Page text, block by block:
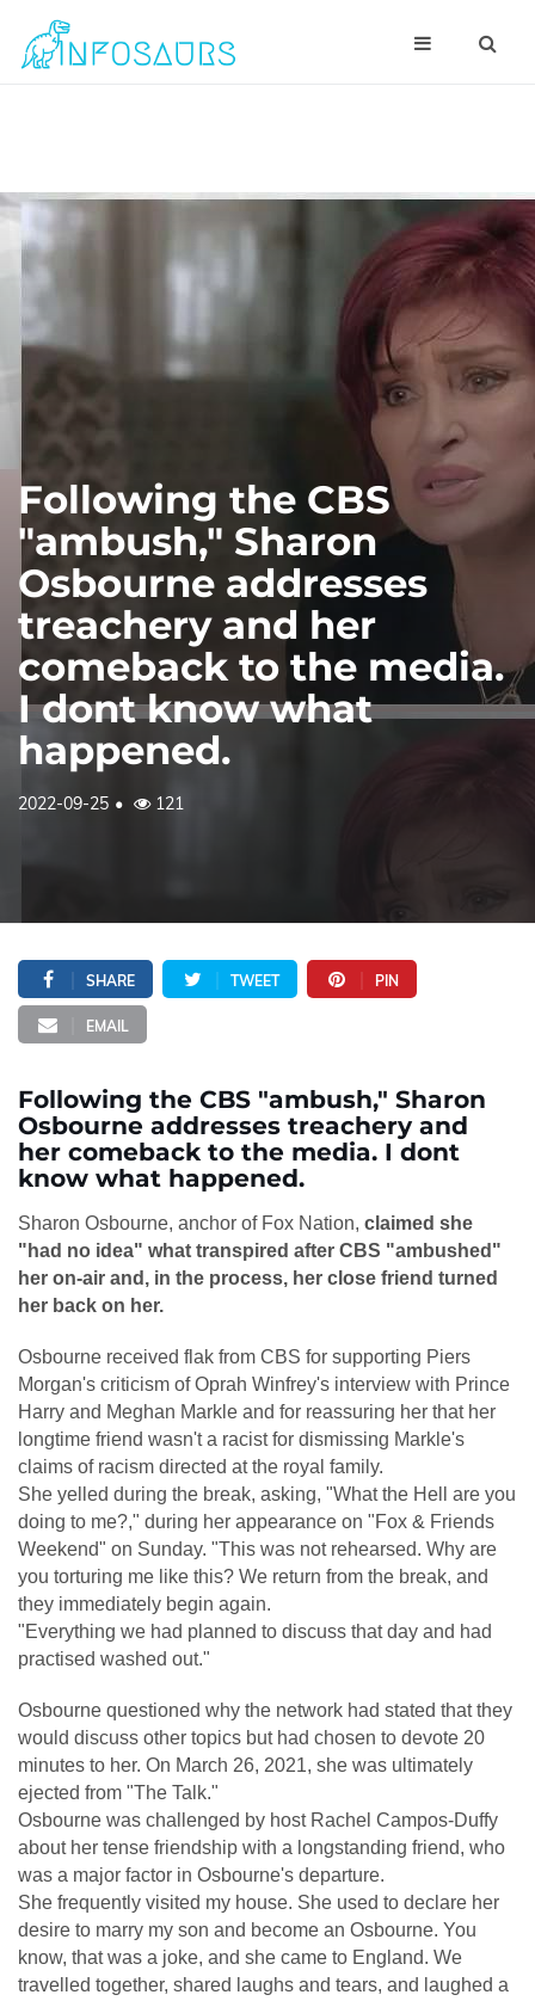
Following the CBS
"ambush," Sharon
Osbourne addresses
treachery and her
comeback to the media.
I dont know what
happened.
2022-09-25 121
SHARE TWEET PIN
EMAIL
Following the CBS "ambush," Sharon
Osbourne addresses treachery and
her comeback to the media. I dont
know what happened.
Sharon Osbourne, anchor of Fox Nation, claimed she
"had no idea" what transpired after CBS "ambushed"
her on-air and, in the process, her close friend turned
her back on her.
Osbourne received flak from CBS for supporting Piers
Morgan's criticism of Oprah Winfrey's interview with Prince
Harry and Meghan Markle and for reassuring her that her
longtime friend wasn't a racist for dismissing Markle's
claims of racism directed at the royal family.
She yelled during the break, asking, "What the Hell are you
doing to me?," during her appearance on "Fox & Friends
Weekend" on Sunday. "This was not rehearsed. Why are
you torturing me like this? We return from the break, and
they immediately begin again.
"Everything we had planned to discuss that day and had
practised washed out."
Osbourne questioned why the network had stated that they
would discuss other topics but had chosen to devote 20
minutes to her. On March 26, 2021, she was ultimately
ejected from "The Talk."
Osbourne was challenged by host Rachel Campos-Duffy
about her tense friendship with a longstanding friend, who
was a major factor in Osbourne's departure.
She frequently visited my house. She used to declare her
desire to marry my son and become an Osbourne. You
know, that was a joke, and she came to England. We
travelled together, shared laughs and tears, and laughed a